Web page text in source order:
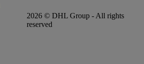
2026 © DHL Group - All rights
reserved